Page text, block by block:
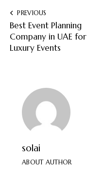
PREVIOUS
Best Event Planning
Company in UAE for
Luxury Events
solai
ABOUT AUTHOR